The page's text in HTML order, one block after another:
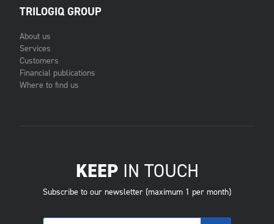
TRILOGIQ GROUP
About us
Services
Customers
Financial publications
Where to find us
KEEPIN TOUCH
Subscribe to our newsletter (maximum 1 per month)